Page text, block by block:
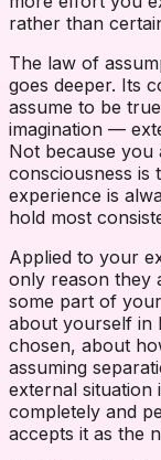
rather than
The law of
goes deeper. Its
assume to be
imagination —
Not because you
consciousness is
experience is
hold most
Applied to your
only reason they
some part of
about yourself in
chosen, about
assuming
external situation
completely and
accepts it as the